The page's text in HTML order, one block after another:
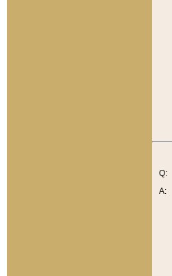
Q:
A: